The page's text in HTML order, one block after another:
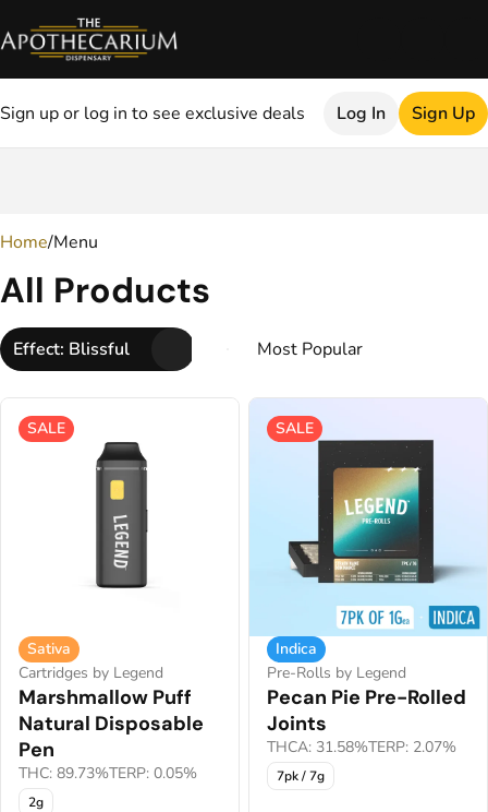
Sign up or log in to see exclusive deals Log In Sign Up
Home/Menu
All Products
Effect: Blissful
SALE
Sativa
Cartridges by Legend
Marshmallow Puff
Natural Disposable
Pen
THC: 89.73%TERP: 0.05%
2g
SALE
Indica
Pre-Rolls by Legend
Pecan Pie Pre-Rolled
Joints
THCA: 31.58%TERP: 2.07%
7pk / 7g